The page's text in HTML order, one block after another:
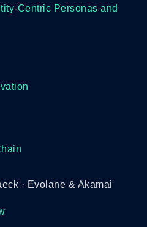
Centric Personas and
· Evolane & Akamai